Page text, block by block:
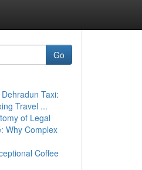
Go
Taxi:
Travel ...
of Legal
Why Complex
Coffee